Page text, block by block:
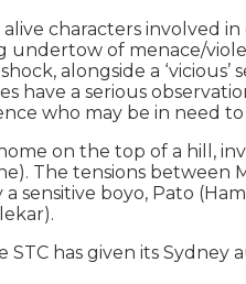
characters involved
of menace/
alongside a
a serious
who may be in need
on the top of a hill,
The tensions
boyo, Pato
has given its Sydney